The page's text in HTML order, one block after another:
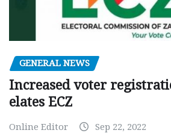
GENERAL NEWS
Increased voter
elates ECZ
Online Editor Sep 22, 2022